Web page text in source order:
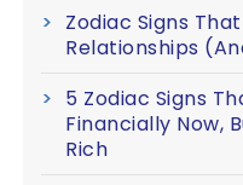
Zodiac Signs
Relationships
5 Zodiac Signs
Financially Now,
Rich